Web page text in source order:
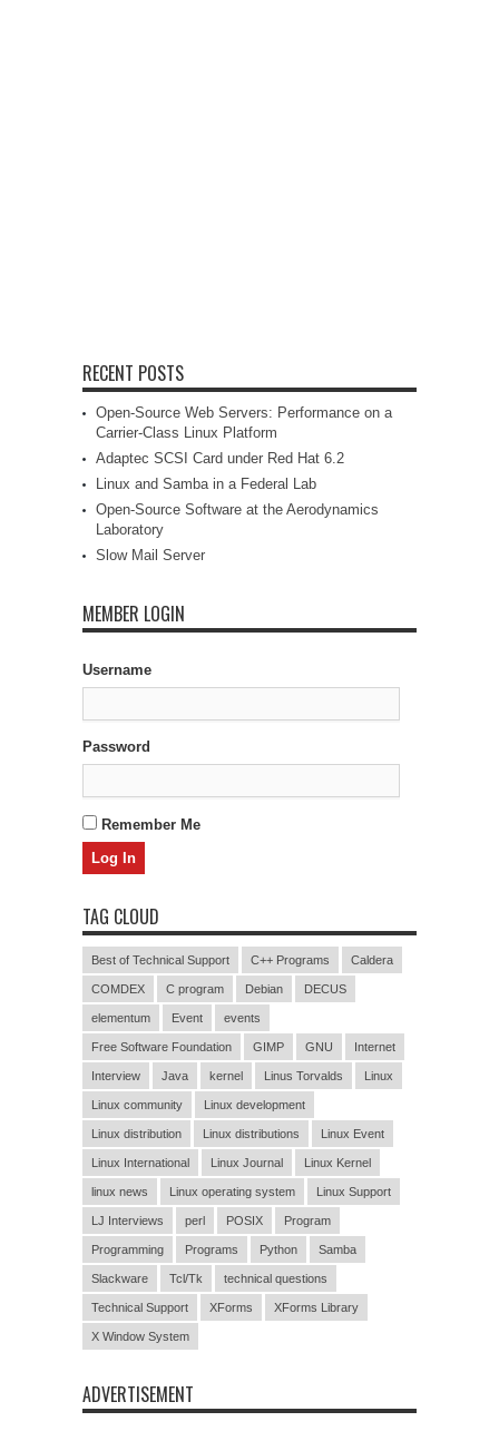
RECENT POSTS
Open-Source Web Servers: Performance on a
Carrier-Class Linux Platform
Adaptec SCSI Card under Red Hat 6.2
Linux and Samba in a Federal Lab
Open-Source Software at the Aerodynamics
Laboratory
Slow Mail Server
MEMBER LOGIN
Username
Password
Remember Me
TAG CLOUD
Best of Technical Support C++ Programs Caldera
COMDEX C program Debian DECUS
elementum Event events
Free Software Foundation GIMP GNU Internet
Interview Java kernel Linus Torvalds Linux
Linux community Linux development
Linux distribution Linux distributions Linux Event
Linux International Linux Journal Linux Kernel
linux news Linux operating system Linux Support
LJ Interviews perl POSIX Program
Programming Programs Python Samba
Slackware Tcl/Tk technical questions
Technical Support XForms XForms Library
X Window System
ADVERTISEMENT